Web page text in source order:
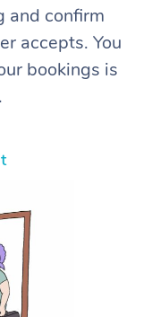
and confirm
accepts. You
bookings is